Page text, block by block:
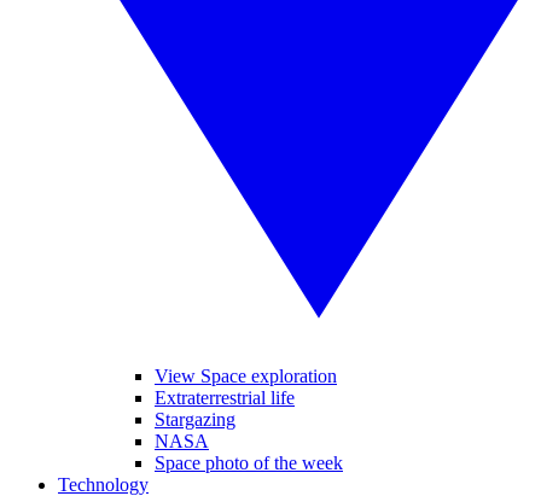
View Space exploration
Extraterrestrial life
Stargazing
NASA
Space photo of the week
Technology